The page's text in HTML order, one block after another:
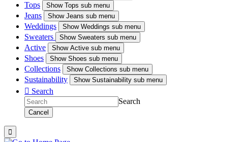
Tops ShowTops sub menu
Jeans ShowJeans sub menu
Weddings ShowWeddings sub menu
Sweaters Show Sweaters sub menu
Active ShowActive sub menu
Shoes ShowShoes sub menu
Collections ShowCollections sub menu
Sustainability ShowSustainability sub menu
 Search
Search
Cancel
